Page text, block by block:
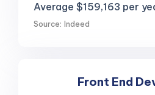
Average $159,163 per
Source: Indeed
Front End